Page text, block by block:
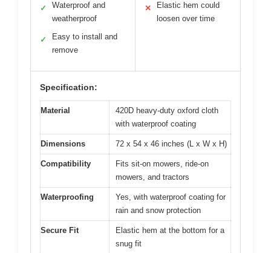
✓
Waterproof and
weatherproof
✓
Easy to install and
remove
✕
Elastic hem could
loosen over time
Specification:
Material
420D heavy-duty oxford cloth
with waterproof coating
Dimensions 72 x 54 x 46 inches (L x W x H)
Compatibility
Fits sit-on mowers, ride-on
mowers, and tractors
Waterproofing
Yes, with waterproof coating for
rain and snow protection
Secure Fit
Elastic hem at the bottom for a
snug fit